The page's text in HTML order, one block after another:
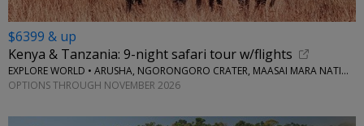
$6399 & up
Kenya & Tanzania: 9-night safari tour w/flights
EXPLORE WORLD • ARUSHA, NGORONGORO CRATER, MAASAI MARA NATIONAL RESERVE, SERENGETI NATIONAL PARK
OPTIONS THROUGH NOVEMBER 2026